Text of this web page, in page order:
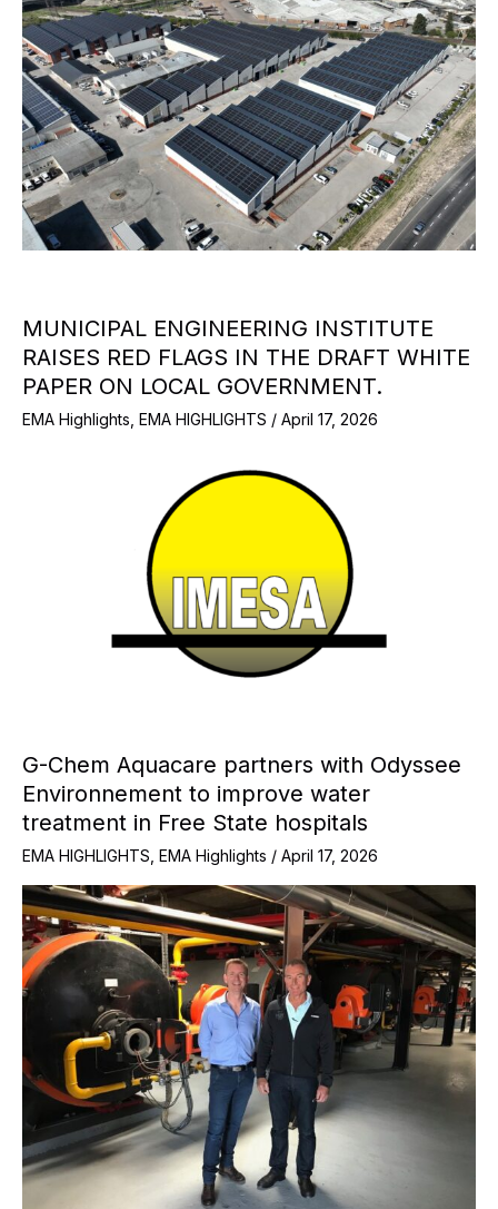
MUNICIPAL ENGINEERING INSTITUTE
RAISES RED FLAGS IN THE DRAFT WHITE
PAPER ON LOCAL GOVERNMENT.
EMA Highlights EMA HIGHLIGHTS / April 17, 2026
G-Chem Aquacare partners with Odyssee
Environnement to improve water
treatment in Free State hospitals
EMA HIGHLIGHTS EMA Highlights / April 17, 2026